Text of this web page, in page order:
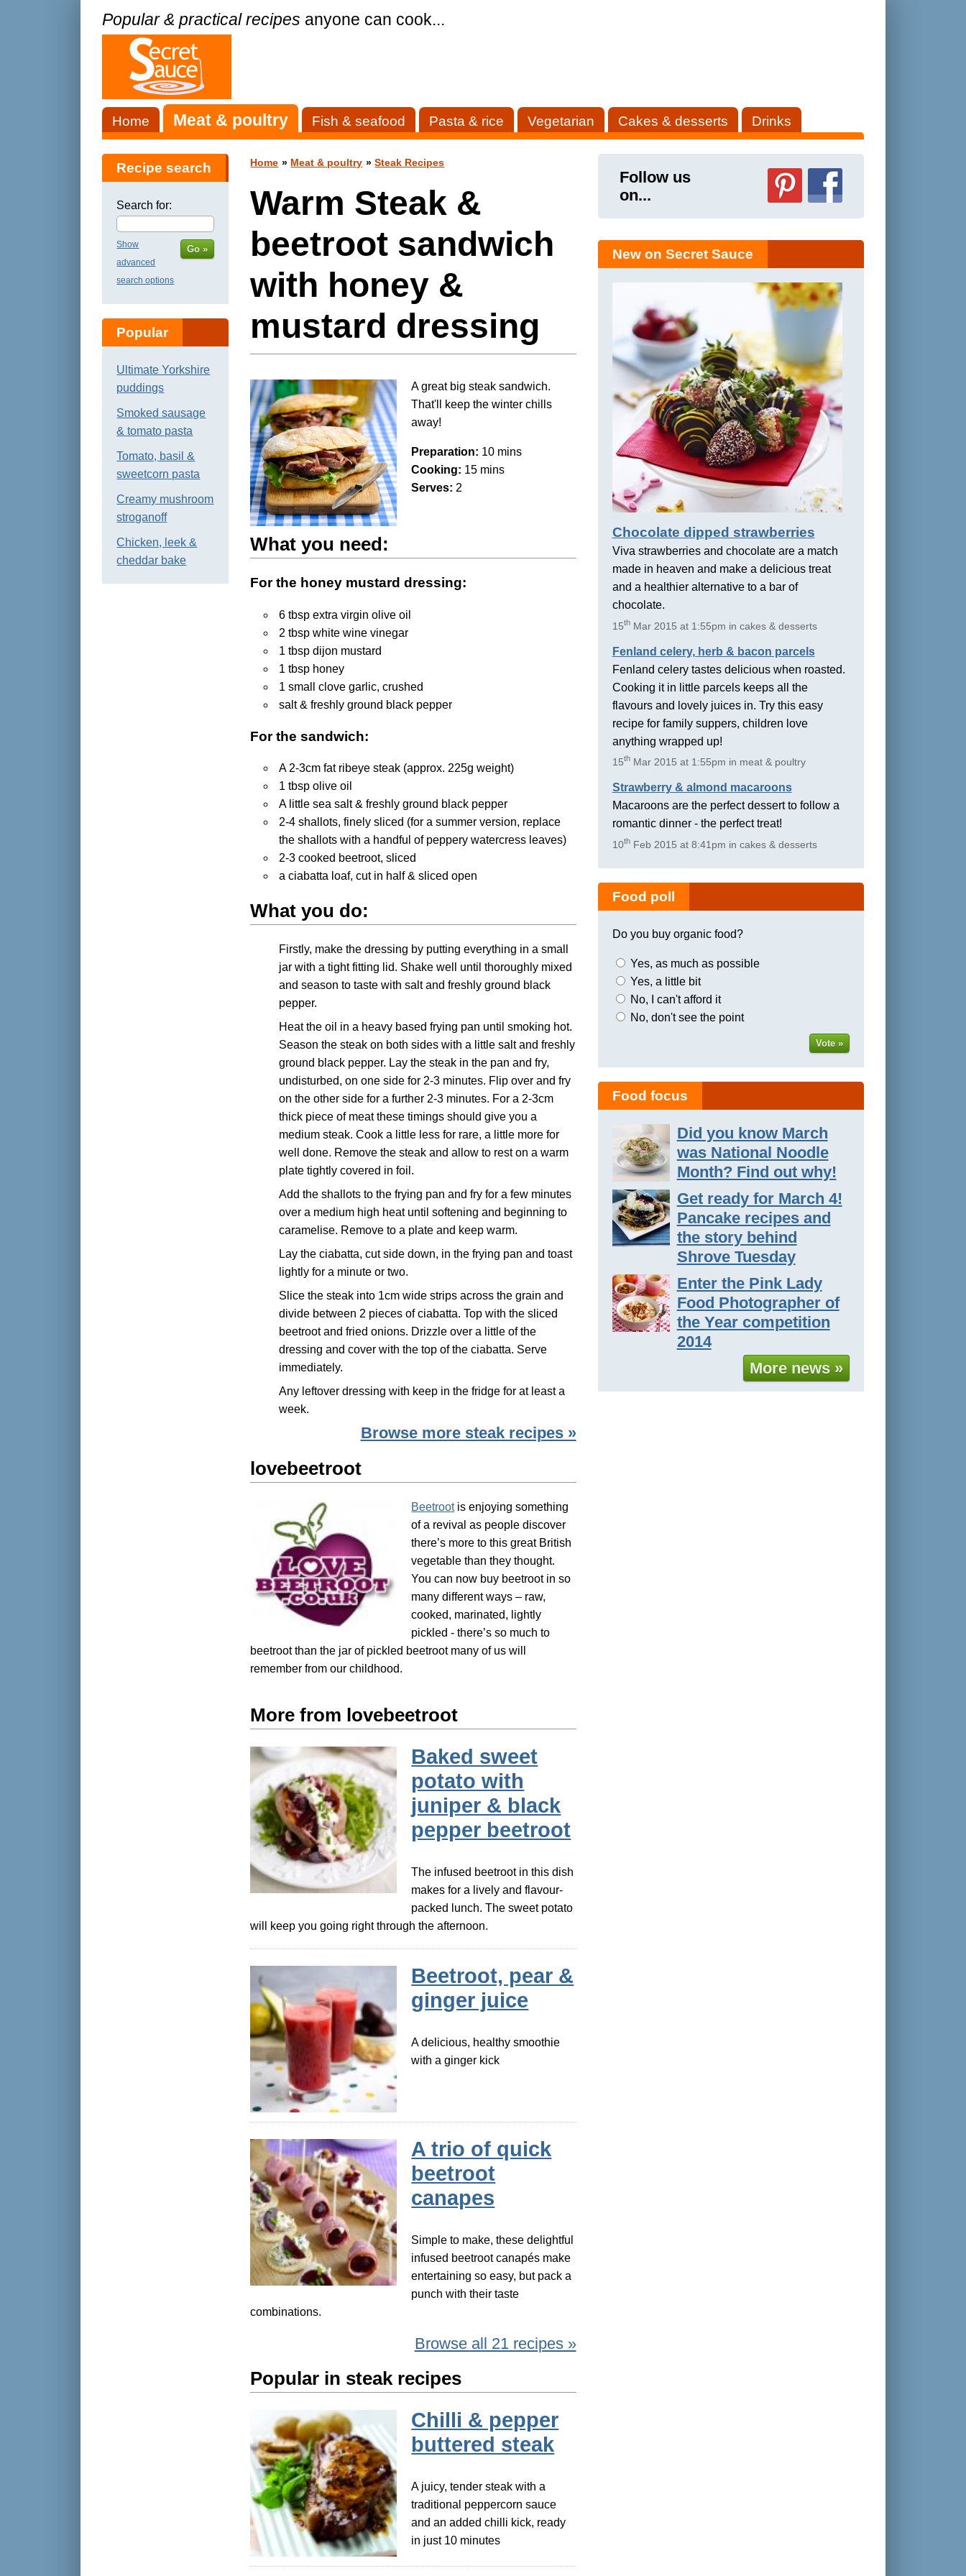
Popular & practical recipes anyone can cook...
Home Meat & poultry Fish & seafood Pasta & rice Vegetarian Cakes & desserts Drinks
Home » Meat & poultry »Steak Recipes
Warm Steak &
beetroot sandwich
with honey &
mustard dressing
A great big steak sandwich.
That'll keep the winter chills
away!
Preparation: 10 mins
Cooking: 15 mins
Serves: 2
What you need:
For the honey mustard dressing:
6 tbsp extra virgin olive oil
2 tbsp white wine vinegar
1 tbsp dijon mustard
1 tbsp honey
1 small clove garlic, crushed
salt & freshly ground black pepper
For the sandwich:
A 2-3cm fat ribeye steak (approx. 225g weight)
1 tbsp olive oil
A little sea salt & freshly ground black pepper
2-4 shallots, finely sliced (for a summer version, replace
the shallots with a handful of peppery watercress leaves)
2-3 cooked beetroot, sliced
a ciabatta loaf, cut in half & sliced open
What you do:
Firstly, make the dressing by putting everything in a small
jar with a tight fitting lid. Shake well until thoroughly mixed
and season to taste with salt and freshly ground black
pepper.
Heat the oil in a heavy based frying pan until smoking hot.
Season the steak on both sides with a little salt and freshly
ground black pepper. Lay the steak in the pan and fry,
undisturbed, on one side for 2-3 minutes. Flip over and fry
on the other side for a further 2-3 minutes. For a 2-3cm
thick piece of meat these timings should give you a
medium steak. Cook a little less for rare, a little more for
well done. Remove the steak and allow to rest on a warm
plate tightly covered in foil.
Add the shallots to the frying pan and fry for a few minutes
over a medium high heat until softening and beginning to
caramelise. Remove to a plate and keep warm.
Lay the ciabatta, cut side down, in the frying pan and toast
lightly for a minute or two.
Slice the steak into 1cm wide strips across the grain and
divide between 2 pieces of ciabatta. Top with the sliced
beetroot and fried onions. Drizzle over a little of the
dressing and cover with the top of the ciabatta. Serve
immediately.
Any leftover dressing with keep in the fridge for at least a
week.
Browse more steak recipes »
lovebeetroot
Beetrootis enjoying something
of a revival as people discover
there’s more to this great British
vegetable than they thought.
You can now buy beetroot in so
many different ways – raw,
cooked, marinated, lightly
pickled - there’s so much to
beetroot than the jar of pickled beetroot many of us will
remember from our childhood.
More from lovebeetroot
Baked sweet
potato with
juniper & black
pepper beetroot
The infused beetroot in this dish
makes for a lively and flavour-
packed lunch. The sweet potato
will keep you going right through the afternoon.
Beetroot, pear &
ginger juice
A delicious, healthy smoothie
with a ginger kick
A trio of quick
beetroot
canapes
Simple to make, these delightful
infused beetroot canapés make
entertaining so easy, but pack a
punch with their taste
combinations.
Browse all 21 recipes »
Popular in steak recipes
Chilli & pepper
buttered steak
A juicy, tender steak with a
traditional peppercorn sauce
and an added chilli kick, ready
in just 10 minutes
Recipe search
Search for:
Show
advanced
search options
Go »
Popular
Ultimate Yorkshire
puddings
Smoked sausage
& tomato pasta
Tomato, basil &
sweetcorn pasta
Creamy mushroom
stroganoff
Chicken, leek &
cheddar bake
Follow us
on...
New on Secret Sauce
Chocolate dipped strawberries
Viva strawberries and chocolate are a match
made in heaven and make a delicious treat
and a healthier alternative to a bar of
chocolate.
15thMar 2015 at 1:55pm in cakes & desserts
Fenland celery, herb & bacon parcels
Fenland celery tastes delicious when roasted.
Cooking it in little parcels keeps all the
flavours and lovely juices in. Try this easy
recipe for family suppers, children love
anything wrapped up!
15thMar 2015 at 1:55pm in meat & poultry
Strawberry & almond macaroons
Macaroons are the perfect dessert to follow a
romantic dinner - the perfect treat!
10thFeb 2015 at 8:41pm in cakes & desserts
Food poll
Do you buy organic food?
Yes, as much as possible
Yes, a little bit
No, I can't afford it
No, don't see the point
Vote »
Food focus
Did you know March
was National Noodle
Month? Find out why!
Get ready for March 4!
Pancake recipes and
the story behind
Shrove Tuesday
Enter the Pink Lady
Food Photographer of
the Year competition
2014
More news »